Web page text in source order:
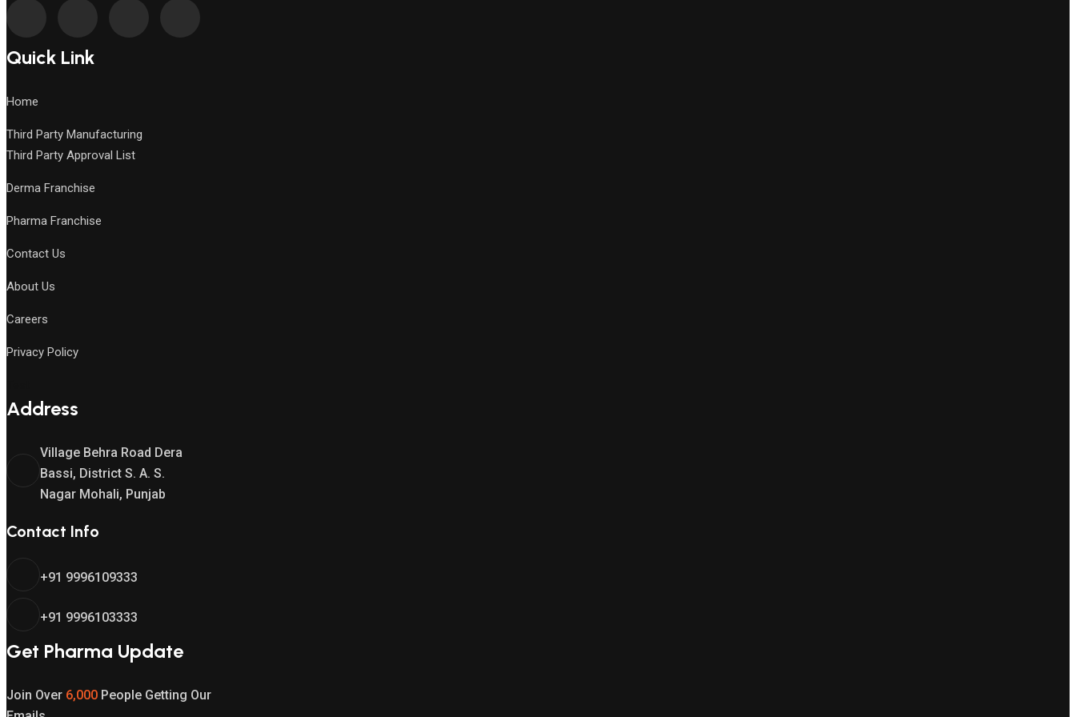
Quick Link
Home
Third Party Manufacturing
Third Party Approval List
Derma Franchise
Pharma Franchise
Contact Us
About Us
Careers
Privacy Policy
Address
Village Behra Road Dera
Bassi, District S. A. S.
Nagar Mohali, Punjab
Contact Info
+91 9996109333
+91 9996103333
Get Pharma Update
Join Over 6,000 People Getting Our